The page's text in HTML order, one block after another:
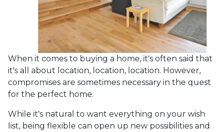
When it comes to buying a home, it's often said that
it's all about location, location, location. However,
compromises are sometimes necessary in the quest
for the perfect home.
While it's natural to want everything on your wish
list, being flexible can open up new possibilities and